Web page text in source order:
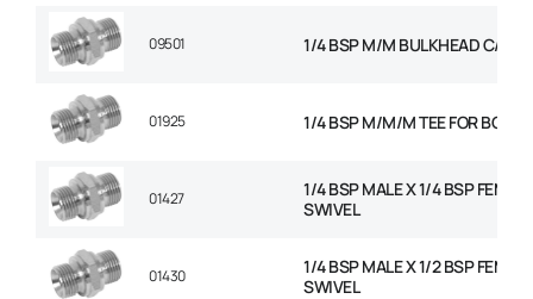
09501 1/4 BSP M/M BULKHEAD C/W
01925 1/4 BSP M/M/M TEE FOR
01427
1/4 BSP MALE X 1/4 BSP FEMALE
SWIVEL
01430
1/4 BSP MALE X 1/2 BSP FEMALE
SWIVEL